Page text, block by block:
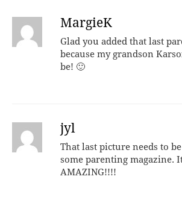
MargieK
Glad you added that last
because my grandson
be! 🙂
jyl
That last picture needs to
some parenting magazine.
AMAZING!!!!